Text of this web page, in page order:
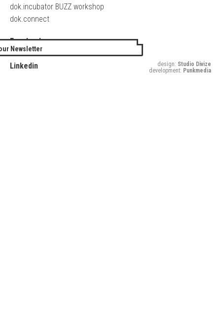
dok.incubator BUZZ workshop
dok.connect
Facebook
Twitter
Linkedin
Newsletter
design: Studio Divize
development: Punkmedia